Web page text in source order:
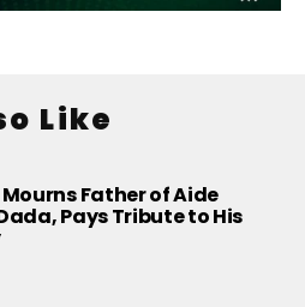
Like
Father of Aide
Pays Tribute to His